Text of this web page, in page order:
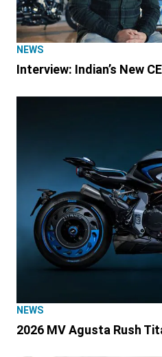
NEWS
Interview: Indian’s New
NEWS
2026 MV Agusta Rush